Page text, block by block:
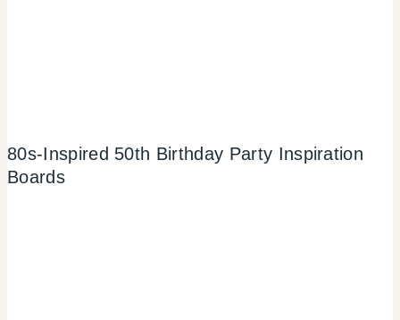
80s-Inspired 50th Birthday Party Inspiration
Boards